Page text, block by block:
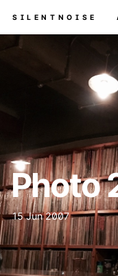
SILENTNOISE
Photo
15 Jun 2007